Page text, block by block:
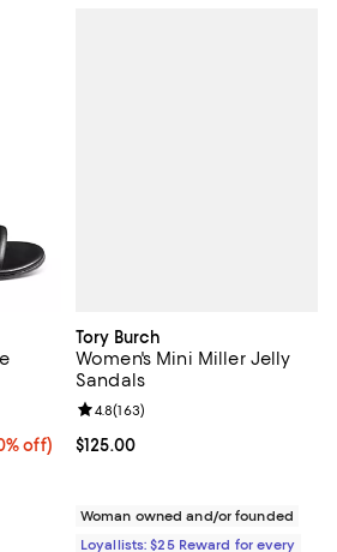
30% off;
off)
$95.00 to $110.00
5; 4 reviews;
Tory Burch
Women's Mini Miller Jelly
Sandals
Current price $125.00; ;
$125.00
Review rating: 4.8 out of 5; 163
4.8(163)
Woman owned and/or founded
Loyallists: $25 Reward for every